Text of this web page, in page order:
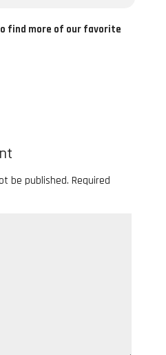
find more of our favorite
be published. Required